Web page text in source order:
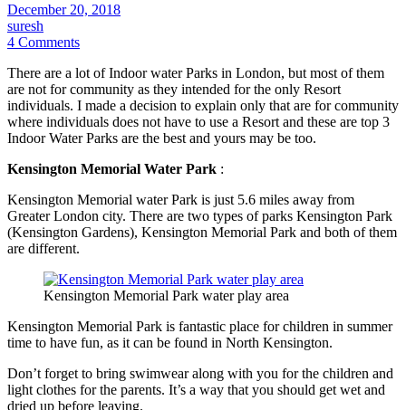
December 20, 2018
suresh
4 Comments
There are a lot of Indoor water Parks in London, but most of them
are not for community as they intended for the only Resort
individuals. I made a decision to explain only that are for community
where individuals does not have to use a Resort and these are top 3
Indoor Water Parks are the best and yours may be too.
Kensington Memorial Water Park :
Kensington Memorial water Park is just 5.6 miles away from
Greater London city. There are two types of parks Kensington Park
(Kensington Gardens), Kensington Memorial Park and both of them
are different.
Kensington Memorial Park water play area
Kensington Memorial Park is fantastic place for children in summer
time to have fun, as it can be found in North Kensington.
Don’t forget to bring swimwear along with you for the children and
light clothes for the parents. It’s a way that you should get wet and
dried up before leaving.